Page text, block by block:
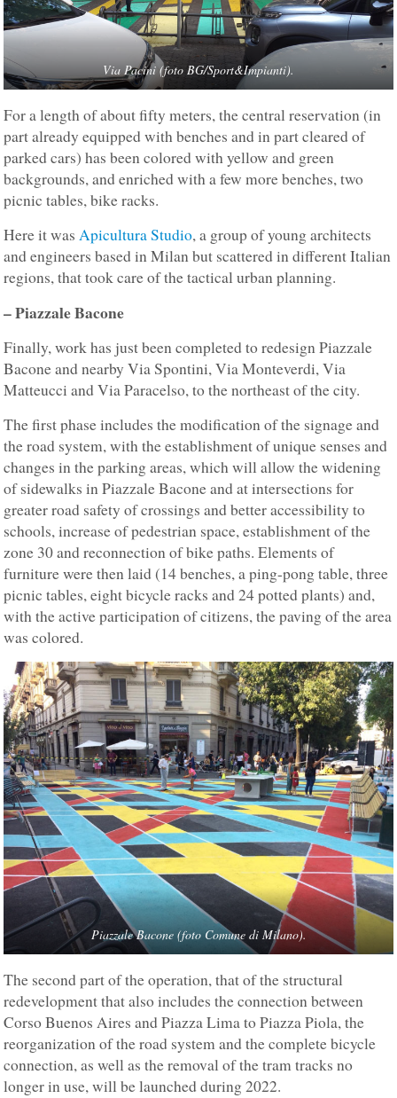
Via Pacini (foto BG/Sport&Impianti).
For a length of about fifty meters, the central reservation (in
part already equipped with benches and in part cleared of
parked cars) has been colored with yellow and green
backgrounds, and enriched with a few more benches, two
picnic tables, bike racks.
Here it wasApicultura Studio, a group of young architects
and engineers based in Milan but scattered in different Italian
regions, that took care of the tactical urban planning.
– Piazzale Bacone
Finally, work has just been completed to redesign Piazzale
Bacone and nearby Via Spontini, Via Monteverdi, Via
Matteucci and Via Paracelso, to the northeast of the city.
The first phase includes the modification of the signage and
the road system, with the establishment of unique senses and
changes in the parking areas, which will allow the widening
of sidewalks in Piazzale Bacone and at intersections for
greater road safety of crossings and better accessibility to
schools, increase of pedestrian space, establishment of the
zone 30 and reconnection of bike paths. Elements of
furniture were then laid (14 benches, a ping-pong table, three
picnic tables, eight bicycle racks and 24 potted plants) and,
with the active participation of citizens, the paving of the area
was colored.
Piazzale Bacone (foto Comune di Milano).
The second part of the operation, that of the structural
redevelopment that also includes the connection between
Corso Buenos Aires and Piazza Lima to Piazza Piola, the
reorganization of the road system and the complete bicycle
connection, as well as the removal of the tram tracks no
longer in use, will be launched during 2022.